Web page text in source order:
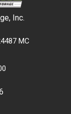
Inc.
MC